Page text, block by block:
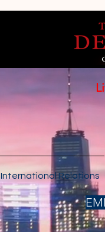
International Relations